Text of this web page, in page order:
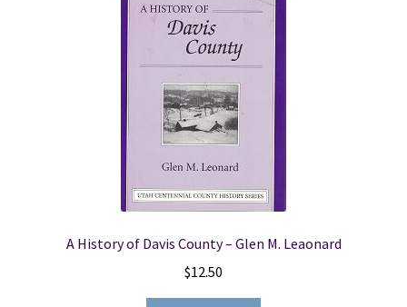
A History of Davis County – Glen M. Leaonard
$12.50